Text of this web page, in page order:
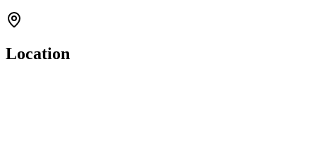
Location